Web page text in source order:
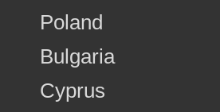
Poland
Bulgaria
Cyprus